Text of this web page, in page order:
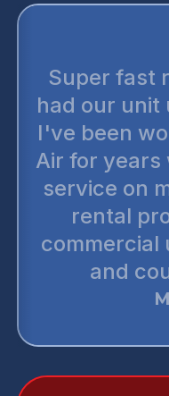
Super fast
had our unit
I've been
Air for years
service on
rental
commercial
and